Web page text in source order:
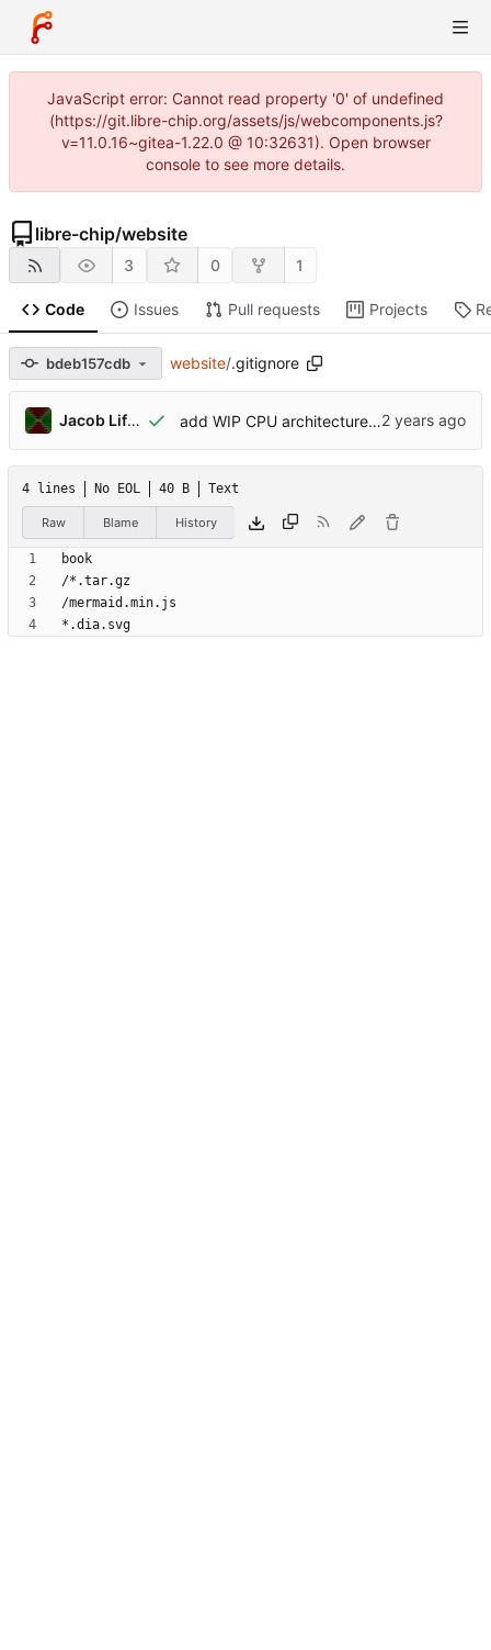
JavaScript error: Cannot read property '0' of undefined
(https://git.libre-chip.org/assets/js/webcomponents.js?
v=11.0.16~gitea-1.22.0 @ 10:32631). Open browser
console to see more details.
libre-chip/website
3 0 1
Code Issues Pull requests Projects
bdeb157cdb website/.gitignore
Jacob Lifshay add WIP CPU architecture draft proposal
4 lines No EOL 40 B Text
Raw Blame History
*.dia.svg